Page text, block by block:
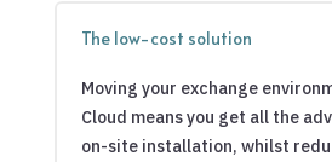
The low-cost solution
Moving your exchange
Cloud means you get all the
on-site installation, whilst